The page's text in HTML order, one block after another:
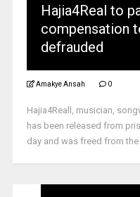
Hajia4Real to
compensation
defrauded
Amakye Ansah 0
Hajia4Reall, musician,
has been released from
day and was freed from the